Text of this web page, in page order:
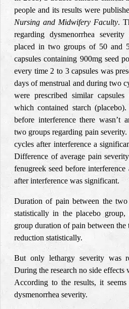
people and its results were
Nursing and Midwifery Faculty.
regarding dysmenorrhea
placed in two groups of 50 and
capsules containing 900mg seed
every time 2 to 3 capsules was
days of menstrual and during two
were prescribed similar
which contained starch
before interference there wasn’t
two groups regarding pain
cycles after interference a
Difference of average pain
fenugreek seed before
after interference was significant.
Duration of pain between the
statistically in the placebo
group duration of pain between
reduction statistically.
But only lethargy severity was
During the research no side effects
According to the results, it
dysmenorrhea severity.